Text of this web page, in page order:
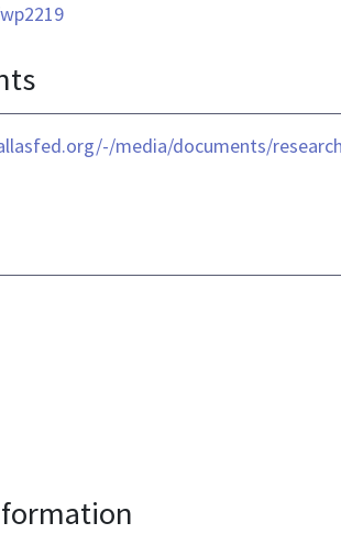
media/documents/